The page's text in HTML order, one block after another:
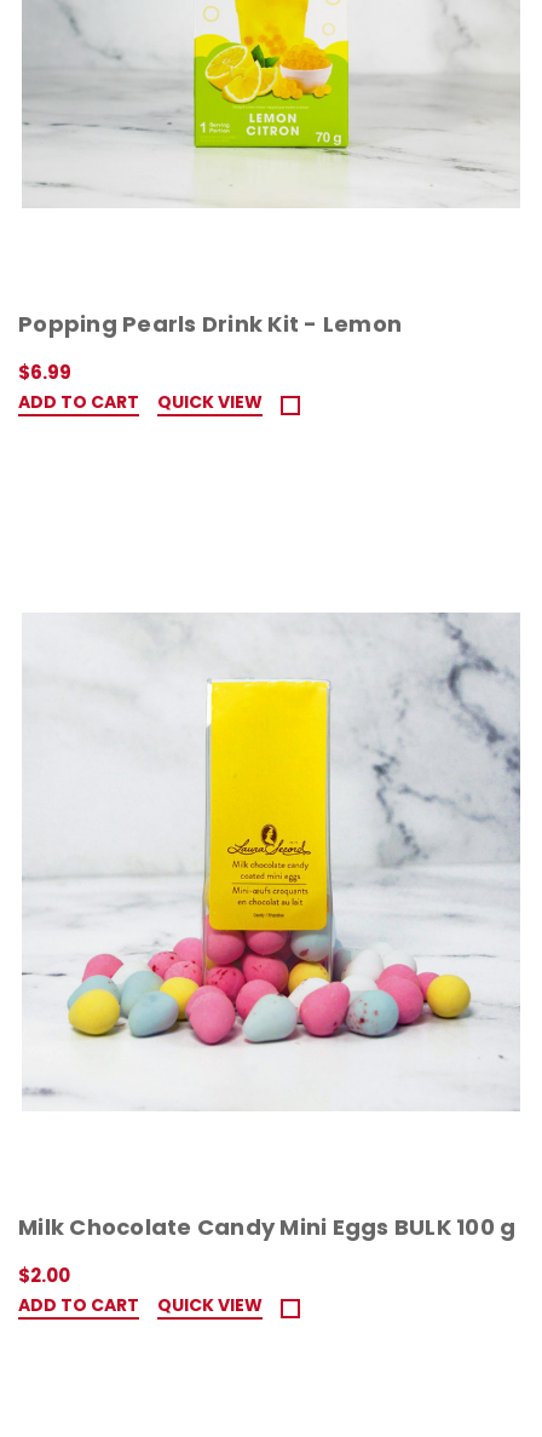
Popping Pearls Drink Kit - Lemon
$6.99
ADD TO CART QUICK VIEW
Milk Chocolate Candy Mini Eggs BULK 100 g
$2.00
ADD TO CART QUICK VIEW